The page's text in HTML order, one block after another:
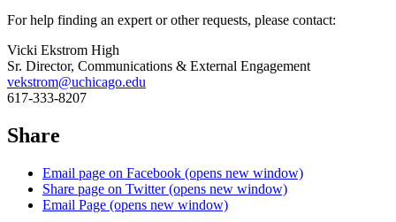
For help finding an expert or other requests, please contact:
Vicki Ekstrom High
Sr. Director, Communications & External Engagement
vekstrom@uchicago.edu
617-333-8207
Share
Email page on Facebook (opens new window)
Share page on Twitter (opens new window)
Email Page (opens new window)